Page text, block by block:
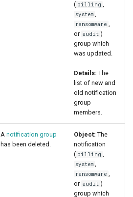
( billing ,
system ,
ransomware ,
or audit )
group which
was updated.
Details: The
list of new and
old notification
group
members.
A notification group
has been deleted.
Object: The
notification
( billing ,
system ,
ransomware ,
or audit )
group which